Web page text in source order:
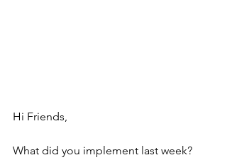
Hi Friends,
What did you implement last week?